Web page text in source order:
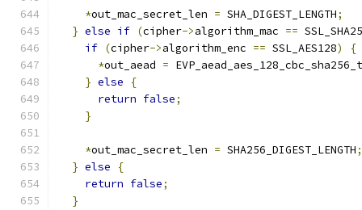
*out_mac_secret_len = SHA_DIGEST_LENGTH;
} else if (cipher->algorithm_mac ==
if (cipher->algorithm_enc == SSL_AES128)
{
*out_aead =
} else
{
return false;
}
*out_mac_secret_len = SHA256_DIGEST_LENGTH;
} else
{
return false;
}